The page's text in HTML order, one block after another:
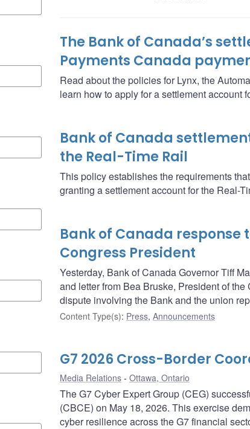
The Bank of Canada’s
Payments Canada
Read about the policies for Lynx, the
learn how to apply for a settlement account
Bank of Canada
the Real-Time Rail
This policy establishes the requirements
granting a settlement account for the Real-
Bank of Canada response
Congress President
Yesterday, Bank of Canada Governor Tiff
and letter from Bea Bruske, President of
dispute involving the Bank and the union
Content Type(s): Press, Announcements
G7 2026 Cross-Border
Media Relations Ottawa, Ontario
The G7 Cyber Expert Group (CEG)
(CBCE) on May 18, 2026. This exercise
cyber resilience across the G7 financial